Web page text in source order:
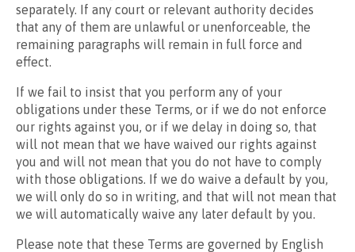
separately. If any court or relevant authority decides
that any of them are unlawful or unenforceable, the
remaining paragraphs will remain in full force and
effect.
If we fail to insist that you perform any of your
obligations under these Terms, or if we do not enforce
our rights against you, or if we delay in doing so, that
will not mean that we have waived our rights against
you and will not mean that you do not have to comply
with those obligations. If we do waive a default by you,
we will only do so in writing, and that will not mean that
we will automatically waive any later default by you.
Please note that these Terms are governed by English